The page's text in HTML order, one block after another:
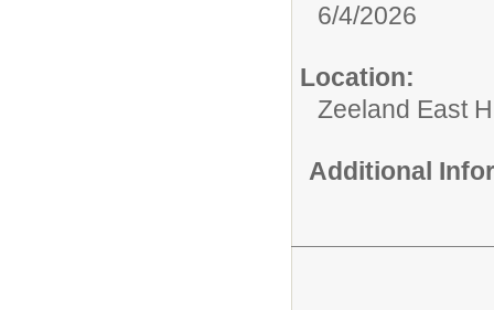
6/4/2026
Location:
Zeeland East
Additional